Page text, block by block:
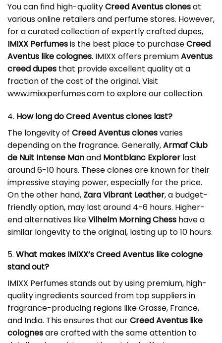
You can find high-qualityCreed Aventus clonesat
various online retailers and perfume stores. However,
for a curated collection of expertly crafted dupes,
IMIXX Perfumesis the best place to purchaseCreed
Aventus like colognes. IMIXX offers premiumAventus
creed dupes that provide excellent quality at a
fraction of the cost of the original. Visit
www.imixxperfumes.com to explore our collection.
4. How long do Creed Aventus clones last?
The longevity of Creed Aventus clonesvaries
depending on the fragrance. Generally,Armaf Club
de Nuit Intense Manand Montblanc Explorer last
around 6-10 hours. These clones are known for their
impressive staying power, especially for the price.
On the other hand, Zara Vibrant Leather, a budget-
friendly option, may last around 4-6 hours. Higher-
end alternatives likeVilhelm Morning Chess have a
similar longevity to the original, lasting up to 10 hours.
5. What makes IMIXX’s Creed Aventus like cologne
stand out?
IMIXX Perfumes stands out by using premium, high-
quality ingredients sourced from top suppliers in
fragrance-producing regions like Grasse, France,
and India. This ensures that ourCreed Aventus like
colognesare crafted with the same attention to